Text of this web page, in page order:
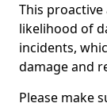
This
likelihood of
incidents,
damage and
Please make